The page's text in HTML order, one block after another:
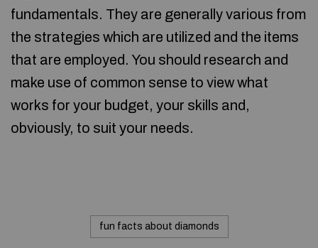
fundamentals. They are generally various from
the strategies which are utilized and the items
that are employed. You should research and
make use of common sense to view what
works for your budget, your skills and,
obviously, to suit your needs.
fun facts about diamonds